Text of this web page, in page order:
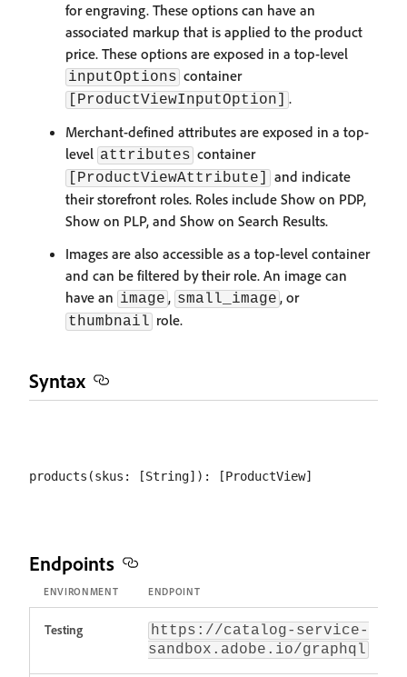
for engraving. These options can have an
associated markup that is applied to the product
price. These options are exposed in a top-level
inputOptions container
[ProductViewInputOption]
.
Merchant-defined attributes are exposed in a top-
level attributes container
[ProductViewAttribute]
and indicate
their storefront roles. Roles include Show on PDP,
Show on PLP, and Show on Search Results.
Images are also accessible as a top-level container
and can be filtered by their role. An image can
have an image , small_image , or
thumbnail role.
Syntax
Endpoints
ENVIRONMENT ENDPOINT
Testing
https://catalog-service-
sandbox.adobe.io/graphql